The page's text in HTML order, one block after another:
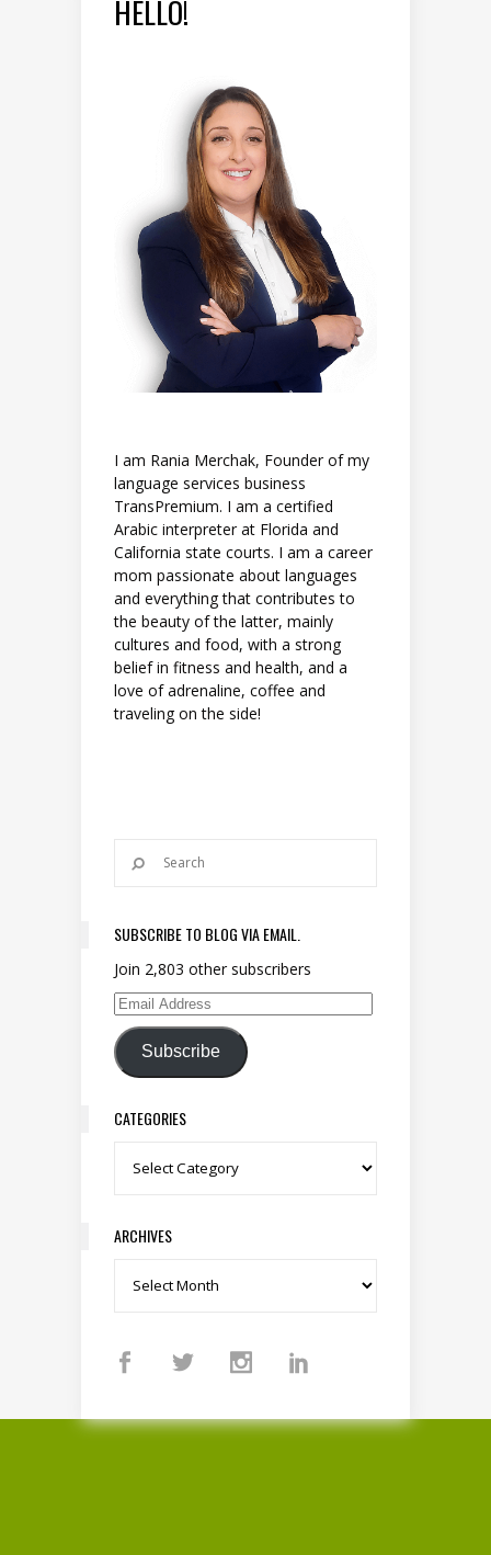
HELLO!
I am Rania Merchak, Founder of my
language services business
TransPremium. I am a certified
Arabic interpreter at Florida and
California state courts. I am a career
mom passionate about languages
and everything that contributes to
the beauty of the latter, mainly
cultures and food, with a strong
belief in fitness and health, and a
love of adrenaline, coffee and
traveling on the side!
SUBSCRIBE TO BLOG VIA EMAIL.
Join 2,803 other subscribers
Email Address
Subscribe
CATEGORIES
Categories
ARCHIVES
Archives